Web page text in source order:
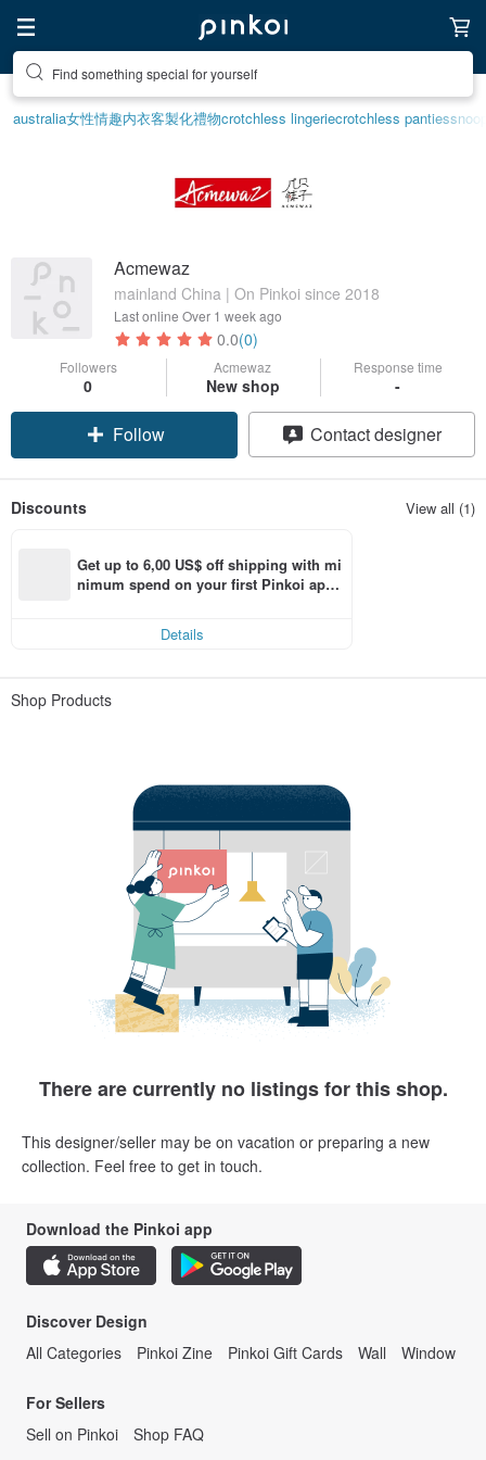
Find something special for yourself
australia女性情趣内衣客製化禮物crotchless lingeriecrotchless panties
Acmewaz
mainland China | On Pinkoi since 2018
Last online Over 1 week ago
0.0(0)
Followers
0
Acmewaz
New shop
Response time
-
Follow Contact designer
Discounts View all (1)
Get up to 6,00 US$ off shipping with mi
nimum spend on your first Pinkoi app
Details
Shop Products
There are currently no listings for this shop.
This designer/seller may be on vacation or preparing a new
collection. Feel free to get in touch.
Download the Pinkoi app
Discover Design
All Categories
Pinkoi Zine Pinkoi Gift Cards Wall Window
For Sellers
Sell on Pinkoi
Shop FAQ